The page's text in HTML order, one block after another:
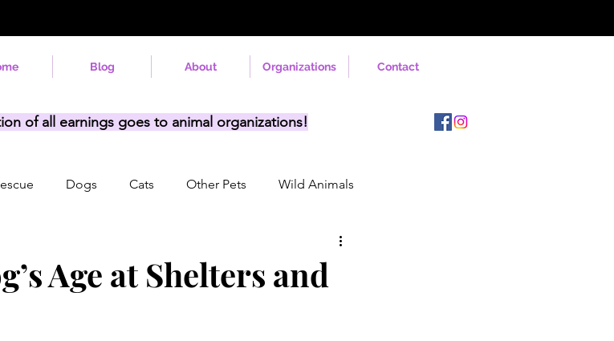
Blog About Organizations Contact
of all earnings goes to animal organizations!
Dogs Cats Other Pets Wild Animals
Age at Shelters and